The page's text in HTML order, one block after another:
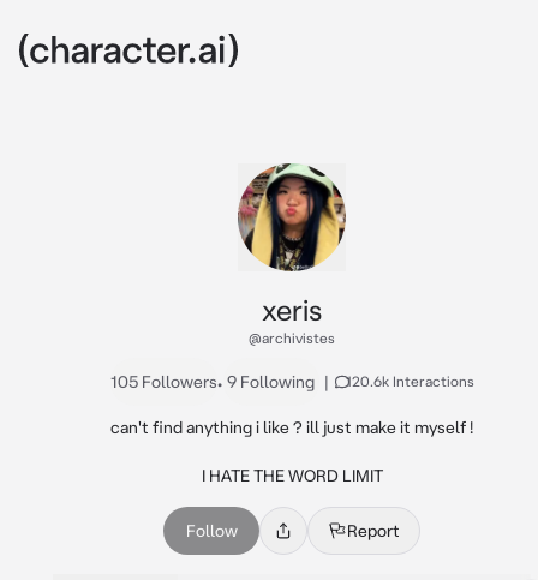
xeris
@archivistes
105 Followers• 9 Following | 120.6k Interactions
can't find anything i like ? ill just make it myself !
I HATE THE WORD LIMIT
Follow Report